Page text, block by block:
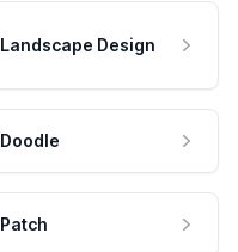
Landscape Design
Doodle
Patch